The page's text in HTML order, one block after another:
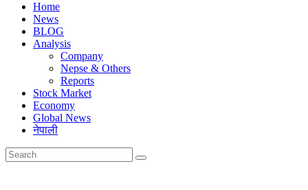
Home
News
BLOG
Analysis
Company
Nepse & Others
Reports
Stock Market
Economy
Global News
नेपाली